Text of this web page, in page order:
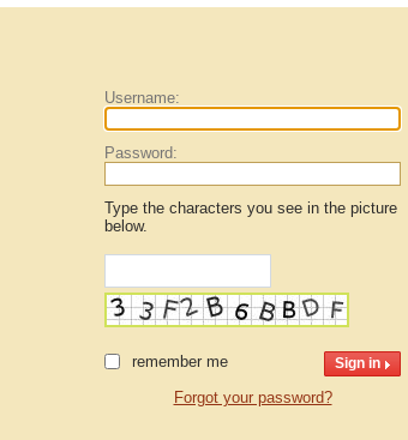
Username:
Password:
Type the characters you see in the picture
below.
remember me
Forgot your password?